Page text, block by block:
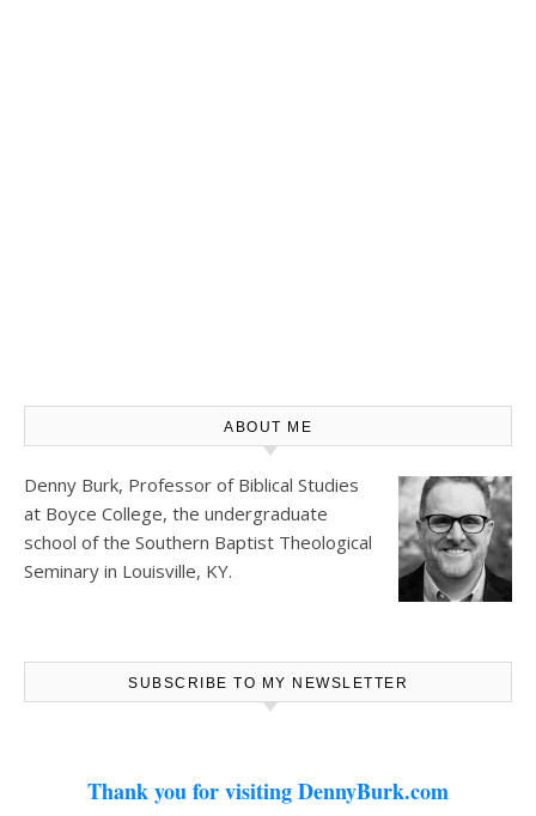
ABOUT ME
Denny Burk, Professor of Biblical Studies
at Boyce College, the undergraduate
school of the Southern Baptist Theological
Seminary in Louisville, KY.
SUBSCRIBE TO MY NEWSLETTER
Thank you for visiting DennyBurk.com